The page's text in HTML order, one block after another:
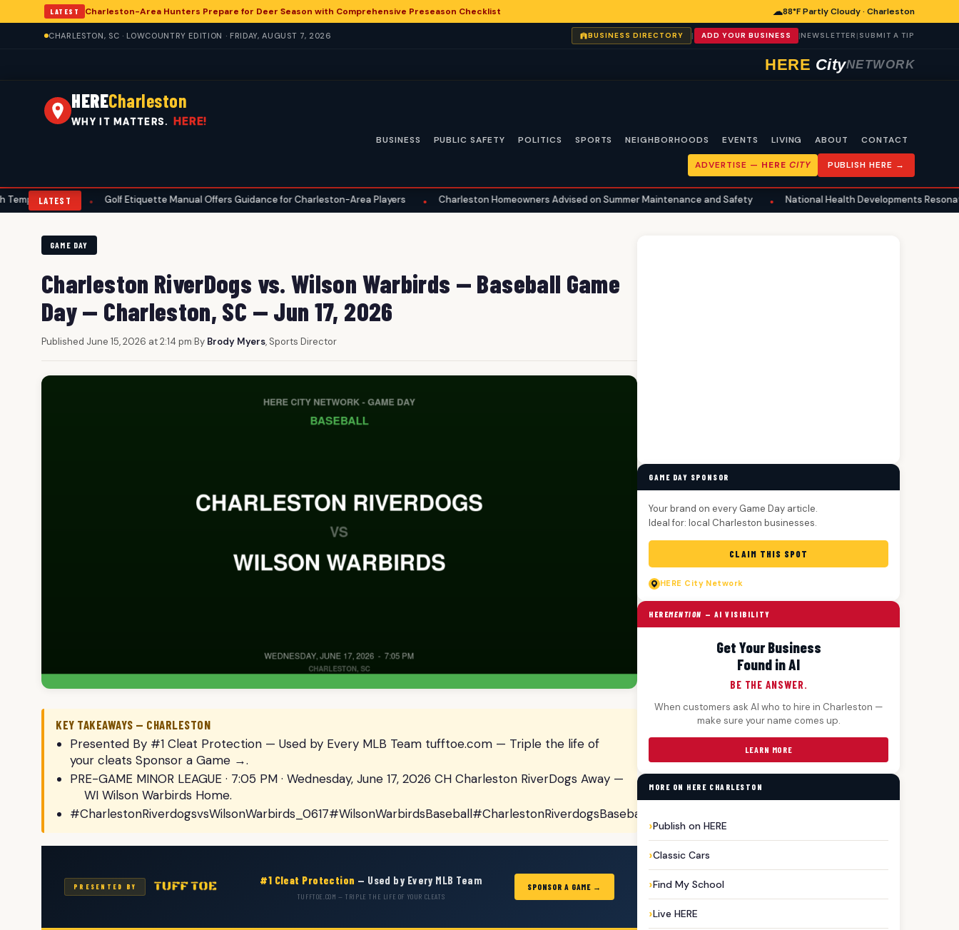
LATEST Charleston-Area Hunters Prepare for Deer Season with Comprehensive Preseason Checklist ☁88°F Partly Cloudy · Charleston
CHARLESTON, SC · LOWCOUNTRY EDITION · FRIDAY, AUGUST 7, 2026 BUSINESS DIRECTORY | ADD YOUR BUSINESS |NEWSLETTER | SUBMIT A TIP
HERE CityNETWORK
HERECharleston
WHY IT MATTERS. HERE!
BUSINESS PUBLIC SAFETY POLITICS SPORTS NEIGHBORHOODS EVENTS LIVING ABOUT CONTACT
ADVERTISE — HERE CITY PUBLISH HERE →
LATEST
• Golf Etiquette Manual Offers Guidance for Charleston-Area Players • Charleston Homeowners Advised on Summer Maintenance and Safety • National Health Developments Resonate in
GAME DAY
Charleston RiverDogs vs. Wilson Warbirds — Baseball Game
Day — Charleston, SC — Jun 17, 2026
Published June 15, 2026 at 2:14 pm By Brody Myers, Sports Director
KEY TAKEAWAYS — CHARLESTON
Presented By #1 Cleat Protection — Used by Every MLB Team tufftoe.com — Triple the life of
your cleats Sponsor a Game →.
PRE-GAME MINOR LEAGUE · 7:05 PM · Wednesday, June 17, 2026 CH Charleston RiverDogs Away —
WI Wilson Warbirds Home.
#CharlestonRiverdogsvsWilsonWarbirds_0617#WilsonWarbirdsBaseball#CharlestonRiverdogsBaseball#CharlestonSports#GameDay.
PRESENTED BY
#1 Cleat Protection — Used by Every MLB Team
TUFFTOE.COM — TRIPLE THE LIFE OF YOUR CLEATS
SPONSOR A GAME →
GAME DAY SPONSOR
Your brand on every Game Day article.
Ideal for: local Charleston businesses.
CLAIM THIS SPOT
HERE City Network
HEREMENTION — AI VISIBILITY
Get Your Business
Found in AI
BE THE ANSWER.
When customers ask AI who to hire in Charleston —
make sure your name comes up.
LEARN MORE
MORE ON HERE CHARLESTON
Publish on HERE
Classic Cars
Find My School
Live HERE